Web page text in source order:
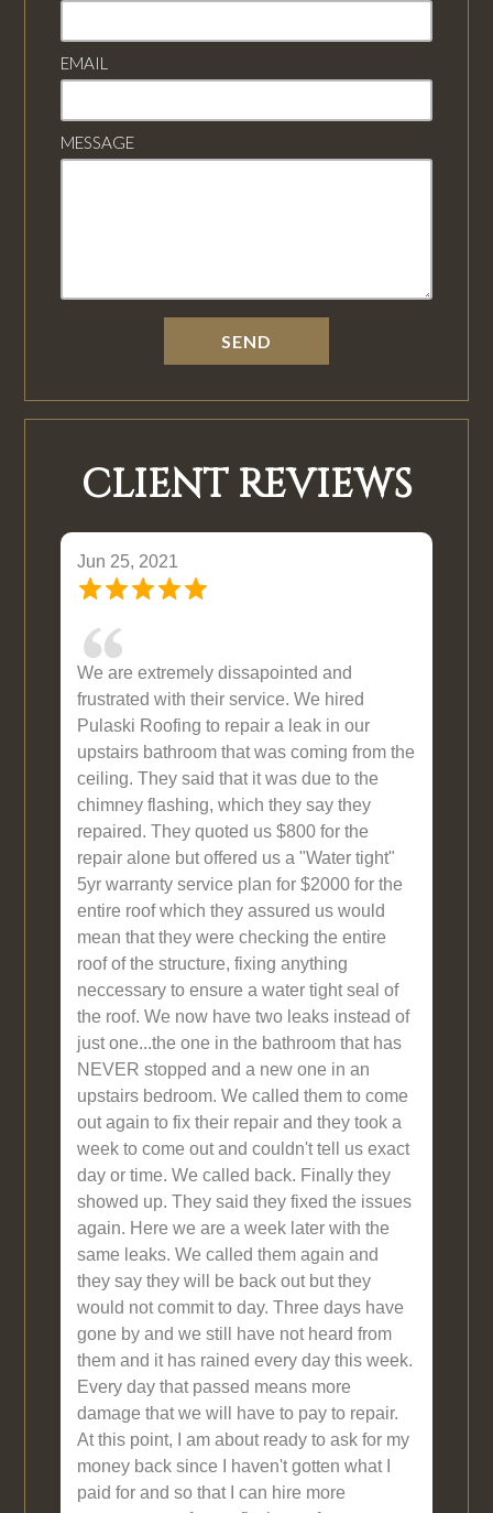
EMAIL
MESSAGE
CLIENT REVIEWS
Jun 25, 2021
We are extremely dissapointed and
frustrated with their service. We hired
Pulaski Roofing to repair a leak in our
upstairs bathroom that was coming from the
ceiling. They said that it was due to the
chimney flashing, which they say they
repaired. They quoted us $800 for the
repair alone but offered us a "Water tight"
5yr warranty service plan for $2000 for the
entire roof which they assured us would
mean that they were checking the entire
roof of the structure, fixing anything
neccessary to ensure a water tight seal of
the roof. We now have two leaks instead of
just one...the one in the bathroom that has
NEVER stopped and a new one in an
upstairs bedroom. We called them to come
out again to fix their repair and they took a
week to come out and couldn't tell us exact
day or time. We called back. Finally they
showed up. They said they fixed the issues
again. Here we are a week later with the
same leaks. We called them again and
they say they will be back out but they
would not commit to day. Three days have
gone by and we still have not heard from
them and it has rained every day this week.
Every day that passed means more
damage that we will have to pay to repair.
At this point, I am about ready to ask for my
money back since I haven't gotten what I
paid for and so that I can hire more